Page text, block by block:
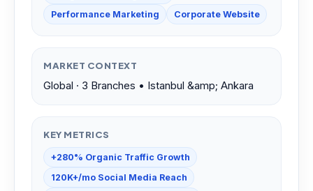
Performance Marketing
Corporate Website
MARKET CONTEXT
Global · 3 Branches • Istanbul &amp; Ankara
KEY METRICS
+280% Organic Traffic Growth
120K+/mo Social Media Reach